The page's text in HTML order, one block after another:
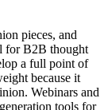
pieces, and
for B2B thought
a full point of
because it
Webinars and
tools for